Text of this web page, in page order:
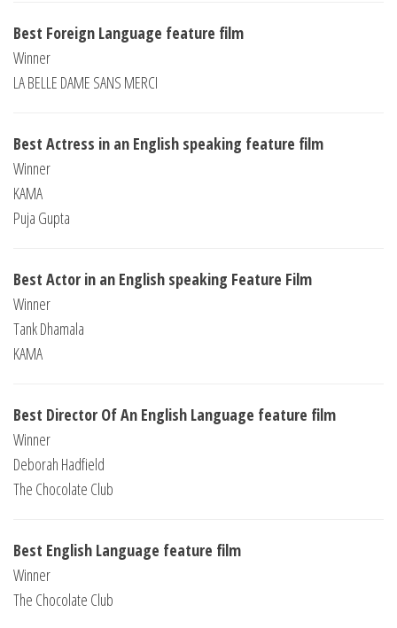
Best Foreign Language feature film
Winner
LA BELLE DAME SANS MERCI
Best Actress in an English speaking feature film
Winner
KAMA
Puja Gupta
Best Actor in an English speaking Feature Film
Winner
Tank Dhamala
KAMA
Best Director Of An English Language feature film
Winner
Deborah Hadfield
The Chocolate Club
Best English Language feature film
Winner
The Chocolate Club